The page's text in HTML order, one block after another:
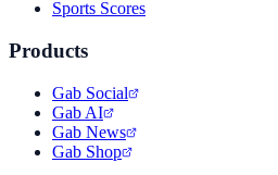
Sports Scores
Products
Gab Social
Gab AI
Gab News
Gab Shop